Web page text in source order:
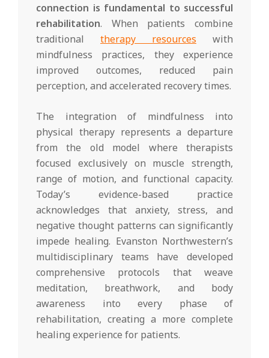
connection is fundamental to successful
rehabilitation. When patients combine
traditional therapy resources with
mindfulness practices, they experience
improved outcomes, reduced pain
perception, and accelerated recovery times.
The integration of mindfulness into
physical therapy represents a departure
from the old model where therapists
focused exclusively on muscle strength,
range of motion, and functional capacity.
Today’s evidence-based practice
acknowledges that anxiety, stress, and
negative thought patterns can significantly
impede healing. Evanston Northwestern’s
multidisciplinary teams have developed
comprehensive protocols that weave
meditation, breathwork, and body
awareness into every phase of
rehabilitation, creating a more complete
healing experience for patients.